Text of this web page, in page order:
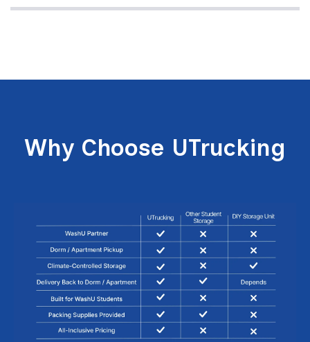
Why Choose UTrucking